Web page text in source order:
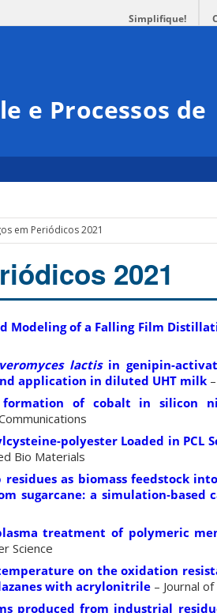
Simplifique!
e Processos de
em Periódicos 2021
2021
Modeling of a Falling Film
lactisin genipin-
application in diluted UHT milk
formation of cobalt in silicon
polyester Loaded in PCL
Bio Materials
as biomass feedstock
sugarcane: a simulation‐based
treatment of polymeric
Science
on the oxidation
with acrylonitrile – Journal
produced from industrial